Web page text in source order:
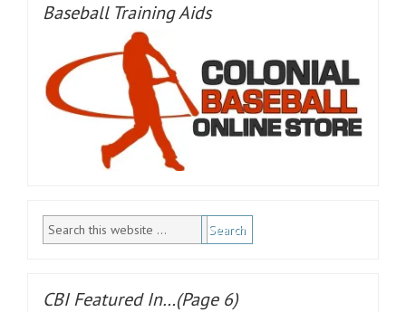
Baseball Training Aids
CBI Featured In…(Page 6)